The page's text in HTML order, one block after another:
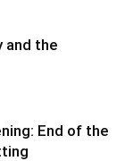
and the
End of the